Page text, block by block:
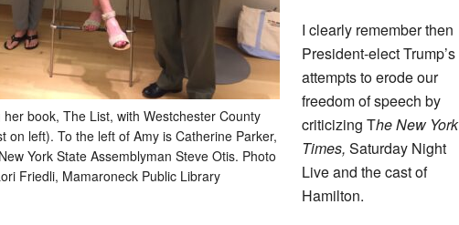
book, The List, with Westchester County
on left). To the left of Amy is Catherine Parker,
York State Assemblyman Steve Otis. Photo
Friedli, Mamaroneck Public Library
I clearly remember then
President-elect Trump’s
attempts to erode our
freedom of speech by
criticizing The New York
Times, Saturday Night
Live and the cast of
Hamilton.